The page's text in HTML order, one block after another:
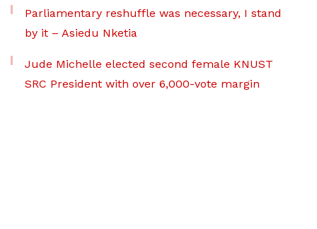
Parliamentary reshuffle was necessary, I stand
by it – Asiedu Nketia
Jude Michelle elected second female KNUST
SRC President with over 6,000-vote margin